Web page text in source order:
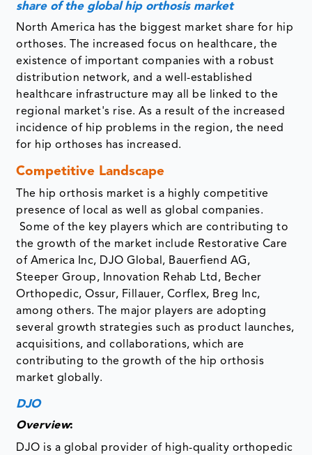
share of the global hip orthosis market
North America has the biggest market share for hip
orthoses. The increased focus on healthcare, the
existence of important companies with a robust
distribution network, and a well-established
healthcare infrastructure may all be linked to the
regional market's rise. As a result of the increased
incidence of hip problems in the region, the need
for hip orthoses has increased.
Competitive Landscape
The hip orthosis market is a highly competitive
presence of local as well as global companies.
Some of the key players which are contributing to
the growth of the market include Restorative Care
of America Inc, DJO Global, Bauerfiend AG,
Steeper Group, Innovation Rehab Ltd, Becher
Orthopedic, Ossur, Fillauer, Corflex, Breg Inc,
among others. The major players are adopting
several growth strategies such as product launches,
acquisitions, and collaborations, which are
contributing to the growth of the hip orthosis
market globally.
DJO
Overview:
DJO is a global provider of high-quality orthopedic